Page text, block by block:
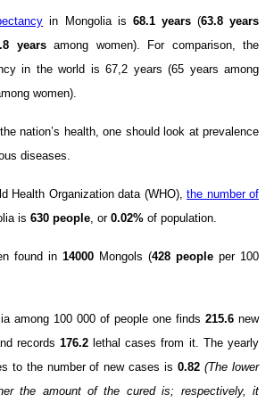
in Mongolia is 68.1 years(63.8 years
yearsamong women). For comparison, the
in the world is 67,2 years (65 years among
women).
nation’s health, one should look at prevalence
diseases.
Health Organization data (WHO), the number of
is 630 people, or 0.02% of population.
found in 14000 Mongols (428 people per 100
among 100 000 of people one finds 215.6 new
records 176.2lethal cases from it. The yearly
to the number of new cases is0.82 (The lower
the amount of the cured is; respectively, it